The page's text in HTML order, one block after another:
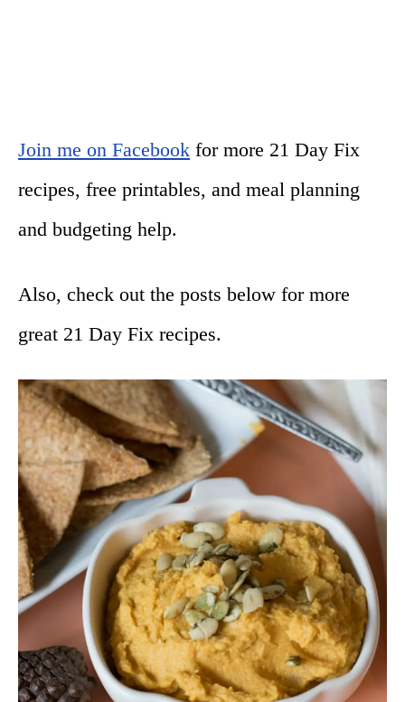
Join me on Facebook for more 21 Day Fix
recipes, free printables, and meal planning
and budgeting help.
Also, check out the posts below for more
great 21 Day Fix recipes.